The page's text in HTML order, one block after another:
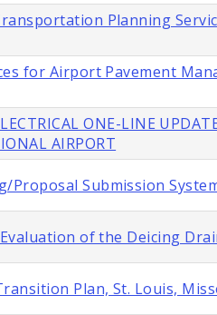
Planning
for Airport Pavement
ONE-LINE
AIRPORT
Proposal Submission
of the Deicing
Plan, St. Louis,